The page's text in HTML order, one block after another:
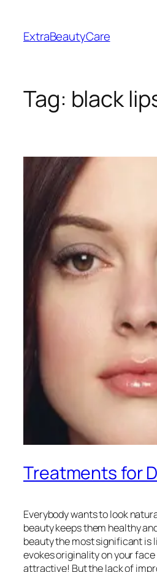
content
ExtraBeautyCare
Tag: black
Treatments for
Everybody wants to look
beauty keeps them healthy
beauty the most significant is
evokes originality on your face
attractive! But the lack of